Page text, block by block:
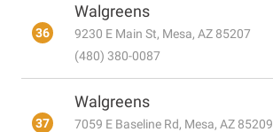
36
Walgreens
9230 E Main St, Mesa, AZ 85207
(480) 380-0087
37
Walgreens
7059 E Baseline Rd, Mesa, AZ 85209